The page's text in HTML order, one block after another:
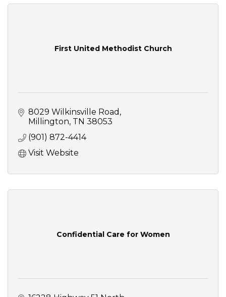
First United Methodist Church
8029 Wilkinsville Road
Millington TN 38053
(901) 872-4414
Visit Website
Confidential Care for Women